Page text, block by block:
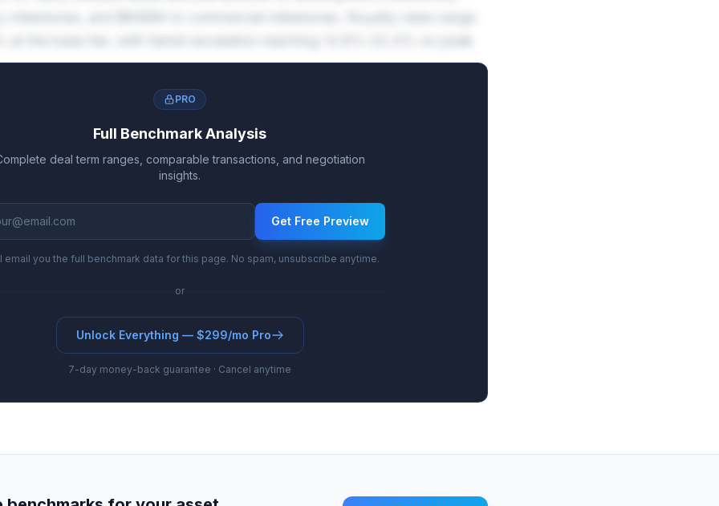
PRO
Full Benchmark Analysis
deal term ranges, comparable transactions, and negotiation
insights.
Get Free Preview
email you the full benchmark data for this page. No spam, unsubscribe anytime.
or
Unlock Everything — $299/mo Pro
7-day money-back guarantee · Cancel anytime